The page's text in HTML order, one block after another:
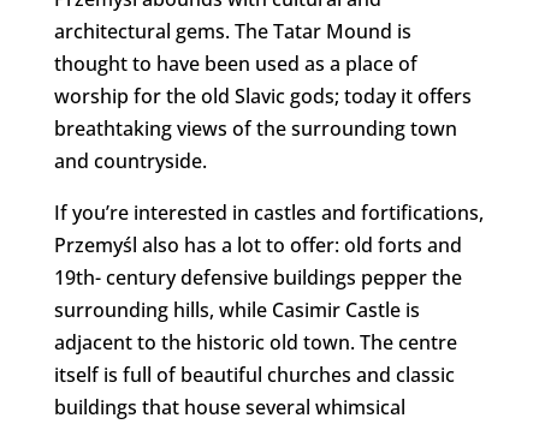
architectural gems. The Tatar Mound is
thought to have been used as a place of
worship for the old Slavic gods; today it offers
breathtaking views of the surrounding town
and countryside.
If you’re interested in castles and fortifications,
Przemyśl also has a lot to offer: old forts and
19th- century defensive buildings pepper the
surrounding hills, while Casimir Castle is
adjacent to the historic old town. The centre
itself is full of beautiful churches and classic
buildings that house several whimsical